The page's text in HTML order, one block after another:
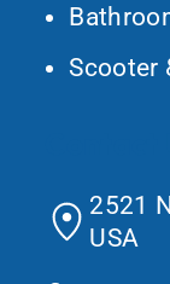
Scooter
2521
USA